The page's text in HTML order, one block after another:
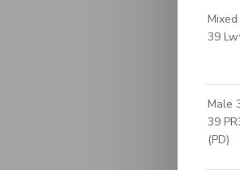
39
Male
39
(PD)